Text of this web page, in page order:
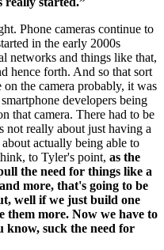
Phone cameras continue to
in the early 2000s
networks and things like that,
hence forth. And so that sort
the camera probably, it was
developers being
that camera. There had to be
not really about just having a
actually being able to
to Tyler's point, as the
the need for things like a
more, that's going to be
well if we just build one
them more. Now we have to
know, suck the need for